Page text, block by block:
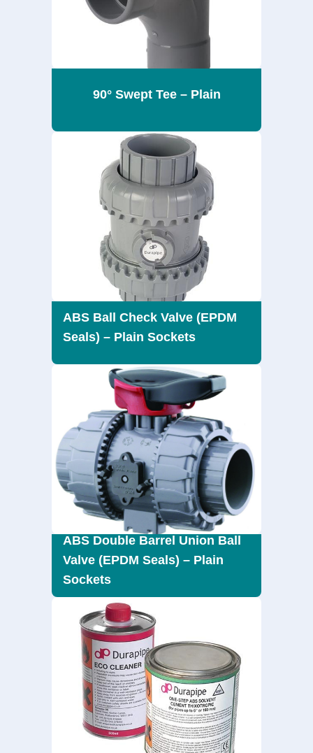
90° Swept Tee – Plain
ABS Ball Check Valve (EPDM
Seals) – Plain Sockets
ABS Double Barrel Union Ball
Valve (EPDM Seals) – Plain
Sockets